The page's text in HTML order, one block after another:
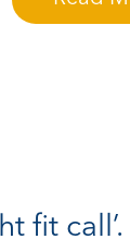
fit call’.